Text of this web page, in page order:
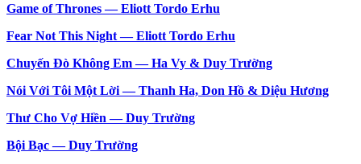
Game of Thrones — Eliott Tordo Erhu
Fear Not This Night — Eliott Tordo Erhu
Chuyến Đò Không Em — Ha Vy & Duy Trường
Nói Với Tôi Một Lời — Thanh Ha, Don Hồ & Diệu Hương
Thư Cho Vợ Hiền — Duy Trường
Bội Bạc — Duy Trường